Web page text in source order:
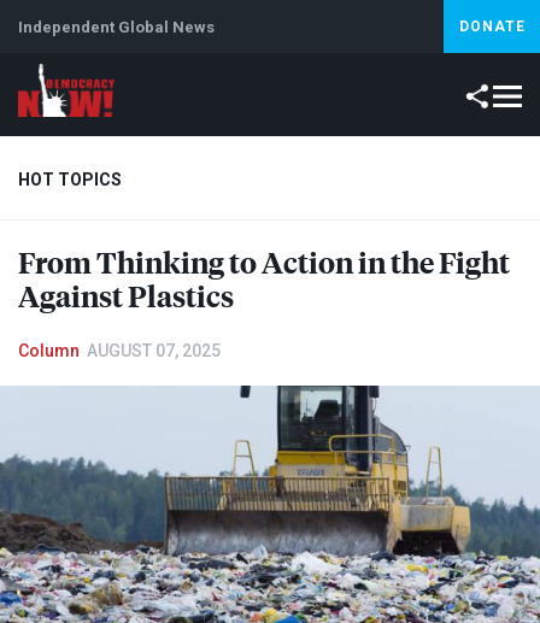
Independent Global News DONATE
HOT TOPICS
Climate Crisis Iran Lebanon
From Thinking to Action in the Fight
Against Plastics
Column AUGUST 07, 2025